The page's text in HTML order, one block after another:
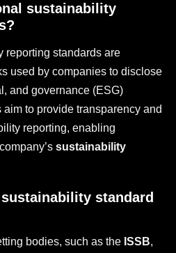
sustainability
reporting standards are
used by companies to disclose
and governance (ESG)
to provide transparency and
reporting, enabling
sustainability
standard
bodies, such as the ISSB,